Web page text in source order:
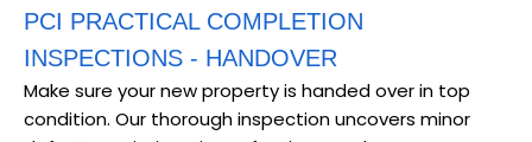
PCI PRACTICAL COMPLETION
INSPECTIONS - HANDOVER
Make sure your new property is handed over in top
condition. Our thorough inspection uncovers minor